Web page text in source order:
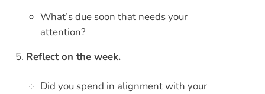
What’s due soon that needs your
attention?
Reflect on the week.
Did you spend in alignment with your